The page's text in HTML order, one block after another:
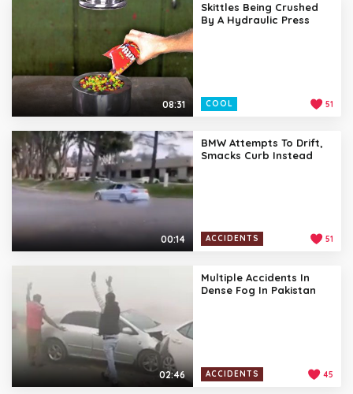
08:31
Skittles Being Crushed
By A Hydraulic Press
COOL 51
00:14
BMW Attempts To Drift,
Smacks Curb Instead
ACCIDENTS 51
02:46
Multiple Accidents In
Dense Fog In Pakistan
ACCIDENTS 45